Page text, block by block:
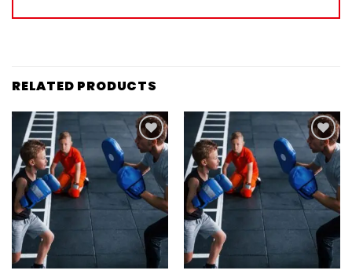
RELATED PRODUCTS
Add to
wishlist
Add to
wishlist